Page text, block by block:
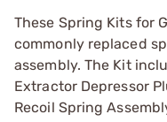
These Spring Kits for
commonly replaced
assembly. The Kit
Extractor Depressor
Recoil Spring